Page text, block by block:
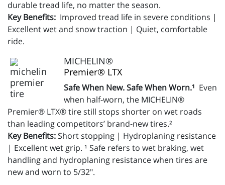
durable tread life, no matter the season.
Key Benefits: Improved tread life in severe conditions |
Excellent wet and snow traction | Quiet, comfortable
ride.
MICHELIN®
Premier® LTX
Safe When New. Safe When Worn.¹ Even
when half-worn, the MICHELIN®
Premier® LTX® tire still stops shorter on wet roads
than leading competitors’ brand-new tires.²
Key Benefits:Short stopping | Hydroplaning resistance
| Excellent wet grip. ¹ Safe refers to wet braking, wet
handling and hydroplaning resistance when tires are
new and worn to 5/32".